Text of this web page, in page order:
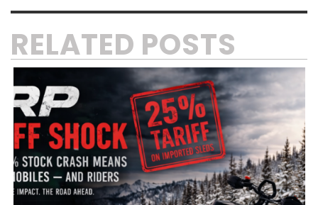
RELATED POSTS